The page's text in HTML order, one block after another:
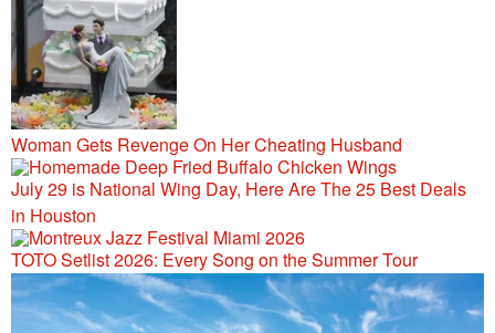
Woman Gets Revenge On Her Cheating Husband
July 29 is National Wing Day, Here Are The 25 Best Deals
in Houston
TOTO Setlist 2026: Every Song on the Summer Tour